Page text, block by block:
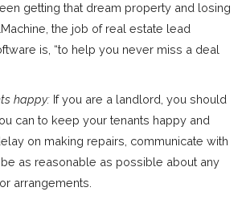
getting that dream property and losing
the job of real estate lead
is, “to help you never miss a deal
happy: If you are a landlord, you should
can to keep your tenants happy and
on making repairs, communicate with
as reasonable as possible about any
arrangements.